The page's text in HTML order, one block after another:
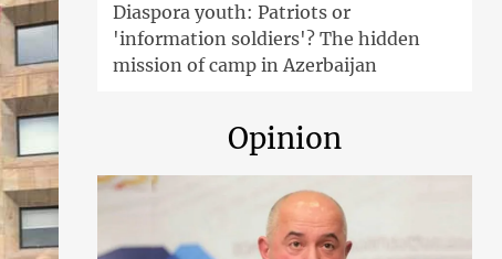
Diaspora youth: Patriots or
'information soldiers'? The hidden
mission of camp in Azerbaijan
Opinion